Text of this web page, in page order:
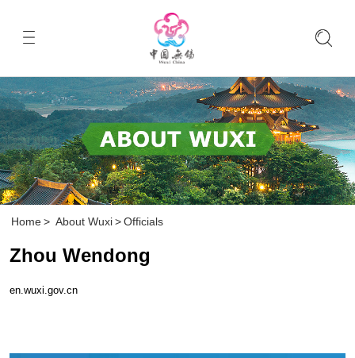
Home > About Wuxi > Officials
Zhou Wendong
en.wuxi.gov.cn